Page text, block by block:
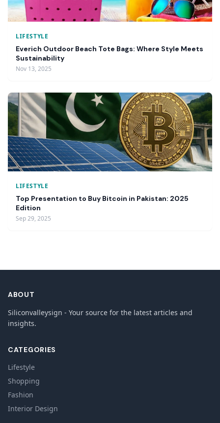
LIFESTYLE
Everich Outdoor Beach Tote Bags: Where Style Meets
Sustainability
Nov 13, 2025
LIFESTYLE
Top Presentation to Buy Bitcoin in Pakistan: 2025
Edition
Sep 29, 2025
ABOUT
Siliconvalleysign - Your source for the latest articles and
insights.
CATEGORIES
Lifestyle
Shopping
Fashion
Interior Design